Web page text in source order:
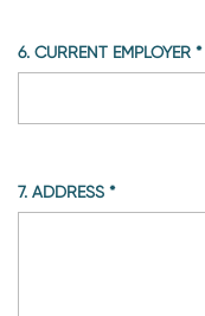
6. CURRENT EMPLOYER *
7. ADDRESS *